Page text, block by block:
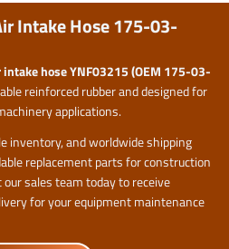
Intake Hose 175-03-
intake hose YNF03215 (OEM 175-03-
reinforced rubber and designed for
applications.
inventory, and worldwide shipping
replacement parts for construction
sales team today to receive
for your equipment maintenance